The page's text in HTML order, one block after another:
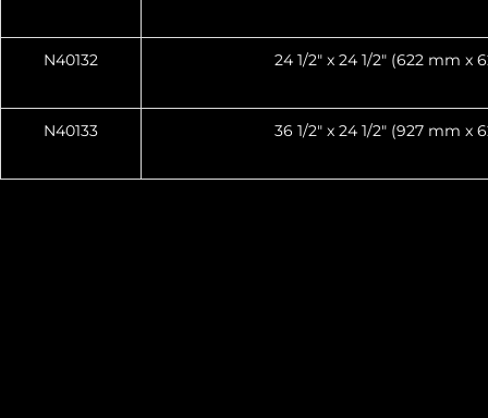
N40132 24 1/2″ x 24 1/2″ (622 mm x
N40133 36 1/2″ x 24 1/2″ (927 mm x